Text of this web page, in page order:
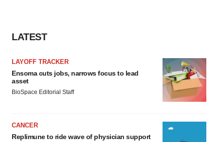
LATEST
LAYOFF TRACKER
Ensoma cuts jobs, narrows focus to lead
asset
BioSpace Editorial Staff
CANCER
Replimune to ride wave of physician support